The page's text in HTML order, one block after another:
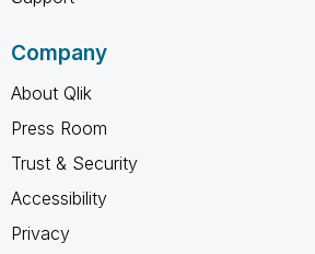
Company
About Qlik
Press Room
Trust & Security
Accessibility
Privacy